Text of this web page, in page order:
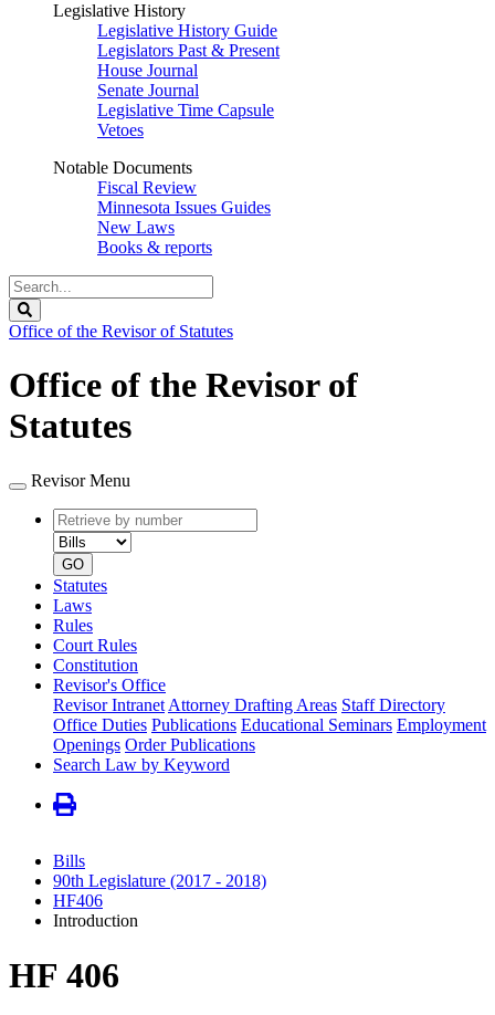
Legislative History
Legislative History Guide
Legislators Past & Present
House Journal
Senate Journal
Legislative Time Capsule
Vetoes
Notable Documents
Fiscal Review
Minnesota Issues Guides
New Laws
Books & reports
Search
Legislature
Office of the Revisor of Statutes
Office of the Revisor of
Statutes
Revisor Menu
Retrieve
by
number
type
GO
Statutes
Laws
Rules
Court Rules
Constitution
Revisor's Office
Revisor Intranet Attorney Drafting Areas Staff Directory
Office Duties Publications Educational Seminars Employment
Openings Order Publications
Search Law by Keyword
Bills
90th Legislature (2017 - 2018)
HF406
Introduction
HF 406